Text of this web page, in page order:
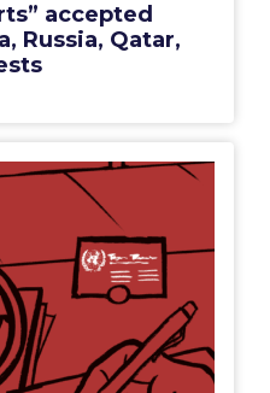
accepted
Russia, Qatar,